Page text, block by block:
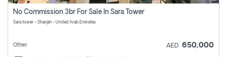
No Commission 3br For Sale In Sara Tower
Sara tower - Sharjah - United Arab Emirates
Other AED 650,000